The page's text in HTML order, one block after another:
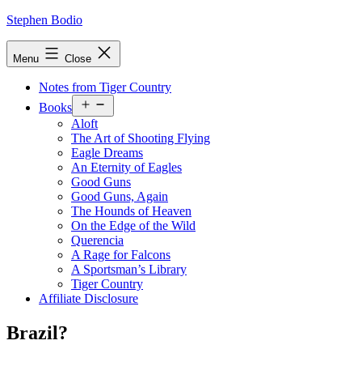
Skip
Stephen Bodio
Menu Close
Notes from Tiger Country
Books
menu
Aloft
The Art of Shooting Flying
Eagle Dreams
An Eternity of Eagles
Good Guns
Good Guns, Again
The Hounds of Heaven
On the Edge of the Wild
Querencia
A Rage for Falcons
A Sportsman’s Library
Tiger Country
Affiliate Disclosure
Brazil?